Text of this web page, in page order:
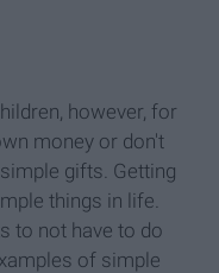
however, for
money or don't
gifts. Getting
things in life.
to not have to do
of simple